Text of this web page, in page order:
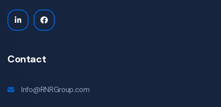
Contact
Info@RNRGroup.com